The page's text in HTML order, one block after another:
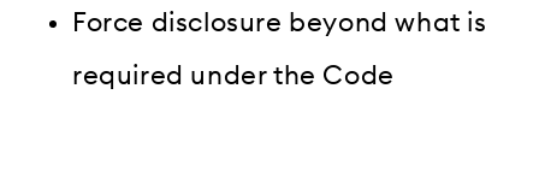
Force disclosure beyond what is
required under the Code